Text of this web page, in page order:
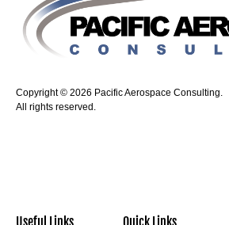
Copyright © 2026 Pacific Aerospace Consulting.
All rights reserved.